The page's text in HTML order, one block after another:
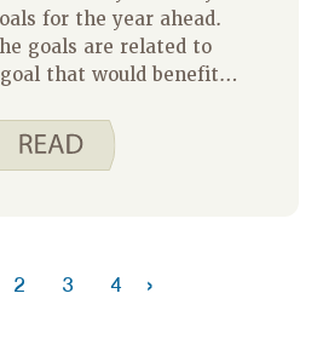
for the year ahead.
goals are related to
that would benefit
eat on average
mg of sodium per day.
higher in sodium are
an increased risk of
2 3 4 ›